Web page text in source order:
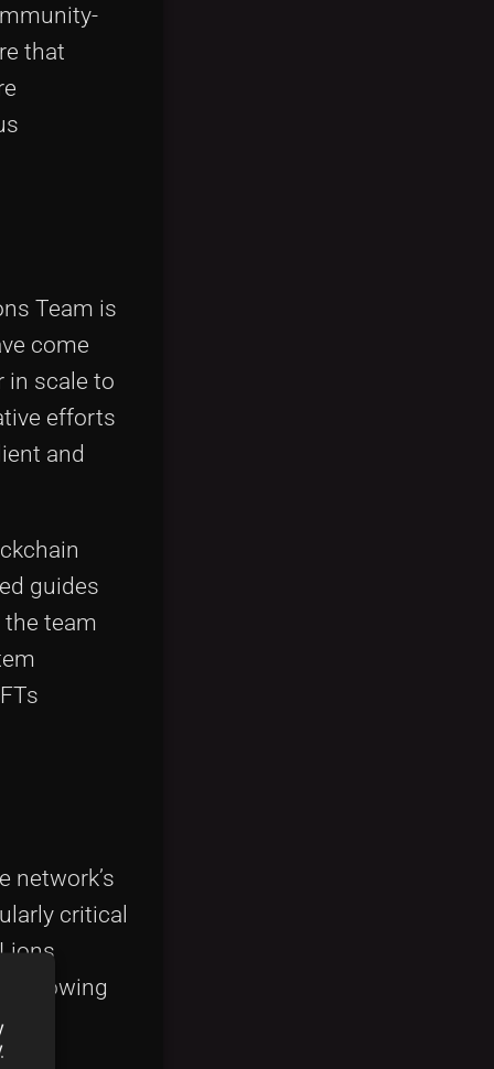
that
Team is
come
in scale to
efforts
and
guides
team
network’s
critical
growing